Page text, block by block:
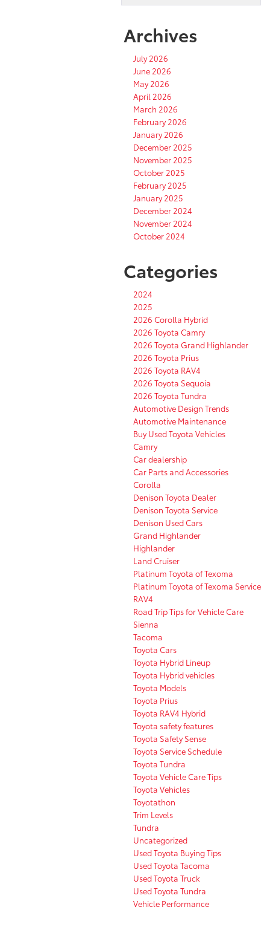
Archives
July 2026
June 2026
May 2026
April 2026
March 2026
February 2026
January 2026
December 2025
November 2025
October 2025
February 2025
January 2025
December 2024
November 2024
October 2024
Categories
2024
2025
2026 Corolla Hybrid
2026 Toyota Camry
2026 Toyota Grand Highlander
2026 Toyota Prius
2026 Toyota RAV4
2026 Toyota Sequoia
2026 Toyota Tundra
Automotive Design Trends
Automotive Maintenance
Buy Used Toyota Vehicles
Camry
Car dealership
Car Parts and Accessories
Corolla
Denison Toyota Dealer
Denison Toyota Service
Denison Used Cars
Grand Highlander
Highlander
Land Cruiser
Platinum Toyota of Texoma
Platinum Toyota of Texoma Service
RAV4
Road Trip Tips for Vehicle Care
Sienna
Tacoma
Toyota Cars
Toyota Hybrid Lineup
Toyota Hybrid vehicles
Toyota Models
Toyota Prius
Toyota RAV4 Hybrid
Toyota safety features
Toyota Safety Sense
Toyota Service Schedule
Toyota Tundra
Toyota Vehicle Care Tips
Toyota Vehicles
Toyotathon
Trim Levels
Tundra
Uncategorized
Used Toyota Buying Tips
Used Toyota Tacoma
Used Toyota Truck
Used Toyota Tundra
Vehicle Performance